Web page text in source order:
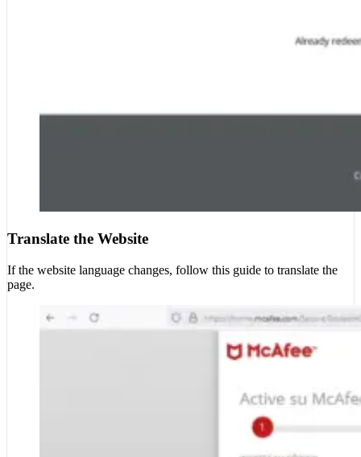
Translate the Website
If the website language changes, follow this guide to translate the
page.